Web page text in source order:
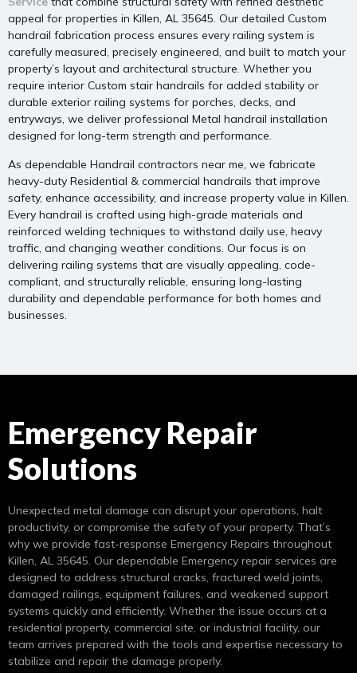
appeal for properties in Killen, AL 35645. Our detailed Custom
handrail fabrication process ensures every railing system is
carefully measured, precisely engineered, and built to match your
property’s layout and architectural structure. Whether you
require interior Custom stair handrails for added stability or
durable exterior railing systems for porches, decks, and
entryways, we deliver professional Metal handrail installation
designed for long-term strength and performance.
As dependable Handrail contractors near me, we fabricate
heavy-duty Residential & commercial handrails that improve
safety, enhance accessibility, and increase property value in Killen.
Every handrail is crafted using high-grade materials and
reinforced welding techniques to withstand daily use, heavy
traffic, and changing weather conditions. Our focus is on
delivering railing systems that are visually appealing, code-
compliant, and structurally reliable, ensuring long-lasting
durability and dependable performance for both homes and
businesses.
Emergency Repair
Solutions
Unexpected metal damage can disrupt your operations, halt
productivity, or compromise the safety of your property. That’s
why we provide fast-response Emergency Repairs throughout
Killen, AL 35645. Our dependable Emergency repair services are
designed to address structural cracks, fractured weld joints,
damaged railings, equipment failures, and weakened support
systems quickly and efficiently. Whether the issue occurs at a
residential property, commercial site, or industrial facility, our
team arrives prepared with the tools and expertise necessary to
stabilize and repair the damage properly.